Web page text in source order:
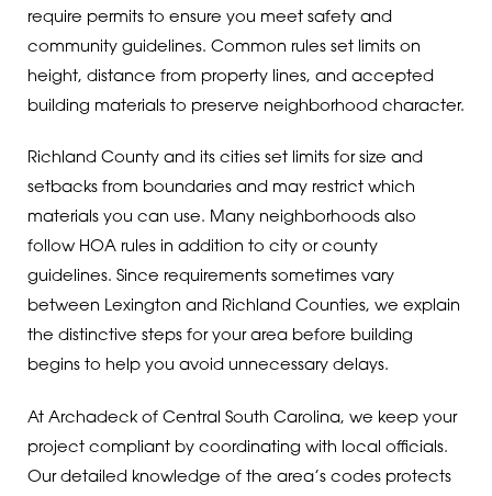
require permits to ensure you meet safety and
community guidelines. Common rules set limits on
height, distance from property lines, and accepted
building materials to preserve neighborhood character.
Richland County and its cities set limits for size and
setbacks from boundaries and may restrict which
materials you can use. Many neighborhoods also
follow HOA rules in addition to city or county
guidelines. Since requirements sometimes vary
between Lexington and Richland Counties, we explain
the distinctive steps for your area before building
begins to help you avoid unnecessary delays.
At Archadeck of Central South Carolina, we keep your
project compliant by coordinating with local officials.
Our detailed knowledge of the area’s codes protects